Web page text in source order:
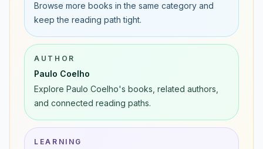
Browse more books in the same category and
keep the reading path tight.
AUTHOR
Paulo Coelho
Explore Paulo Coelho's books, related authors,
and connected reading paths.
LEARNING